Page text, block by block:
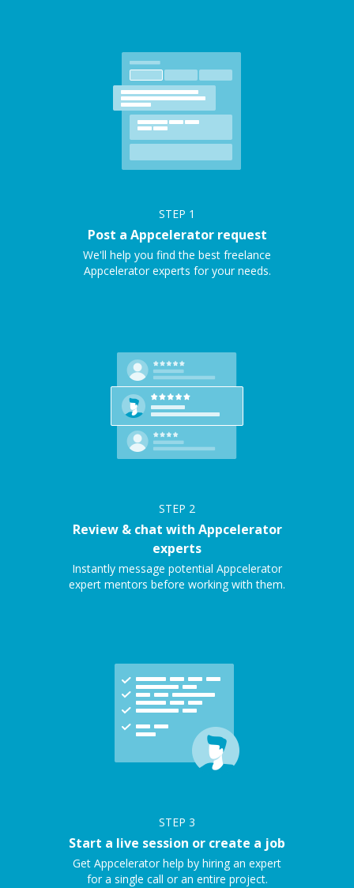
STEP 1
Post a Appcelerator request
We'll help you find the best freelance
Appcelerator experts for your needs.
STEP 2
Review & chat with Appcelerator
experts
Instantly message potential Appcelerator
expert mentors before working with them.
STEP 3
Start a live session or create a job
Get Appcelerator help by hiring an expert
for a single call or an entire project.